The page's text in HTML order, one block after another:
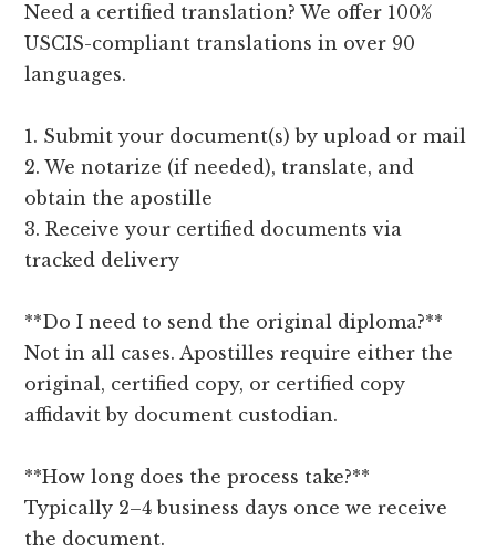
Need a certified translation? We offer 100%
USCIS-compliant translations in over 90
languages.
1. Submit your document(s) by upload or mail
2. We notarize (if needed), translate, and
obtain the apostille
3. Receive your certified documents via
tracked delivery
**Do I need to send the original diploma?**
Not in all cases. Apostilles require either the
original, certified copy, or certified copy
affidavit by document custodian.
**How long does the process take?**
Typically 2–4 business days once we receive
the document.